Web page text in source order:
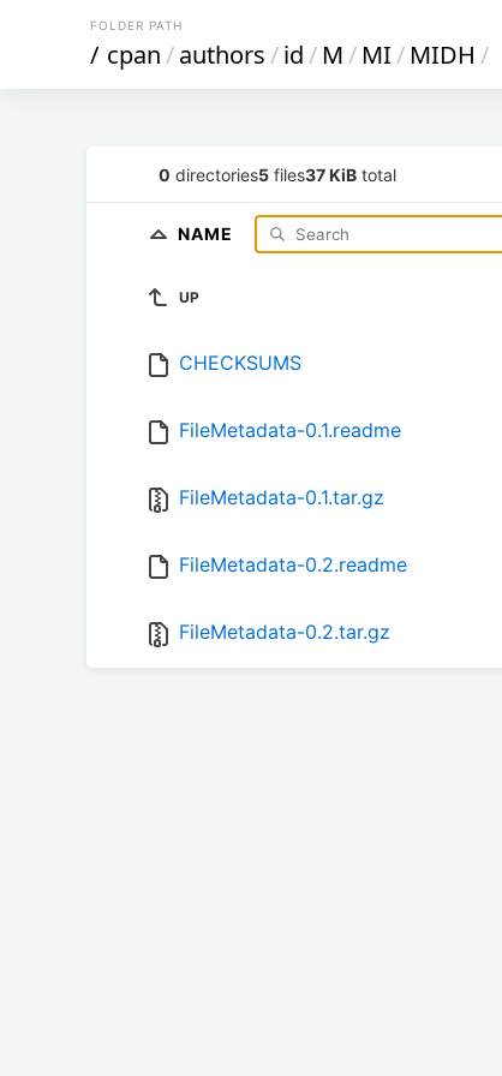
FOLDER PATH
/ cpan/authors/id/ M/ MI/ MIDH /
0 directories5 files37 KiB total
NAME
UP
CHECKSUMS
FileMetadata-0.1.readme
FileMetadata-0.1.tar.gz
FileMetadata-0.2.readme
FileMetadata-0.2.tar.gz